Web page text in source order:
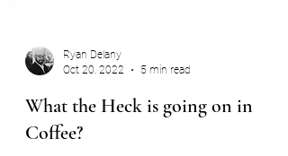
Oct 20, 2022
5 min read
What the Heck is going on in